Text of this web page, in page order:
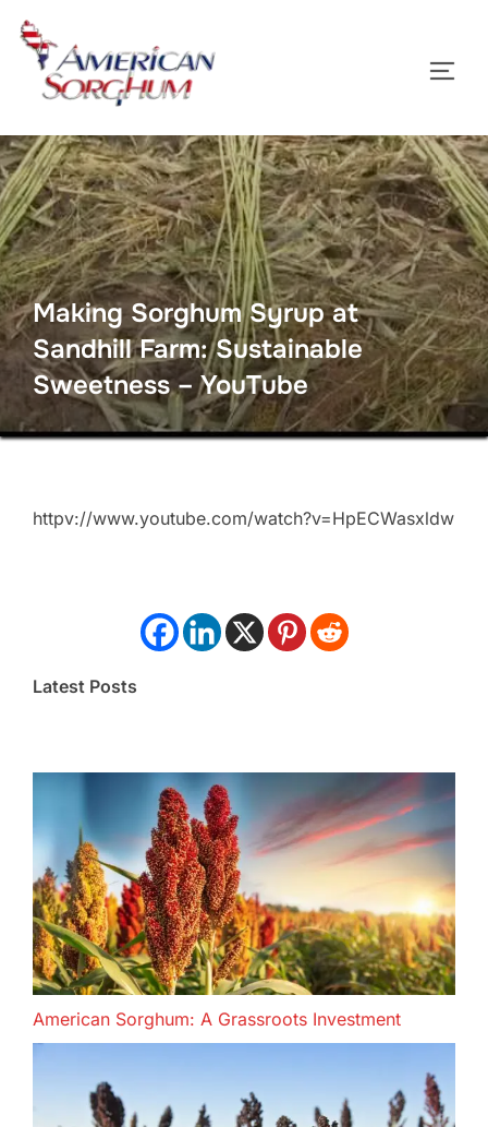
Skip
content
Making Sorghum Syrup at
Sandhill Farm: Sustainable
Sweetness – YouTube
httpv://www.youtube.com/watch?v=HpECWasxldw
Latest Posts
American Sorghum: A Grassroots Investment